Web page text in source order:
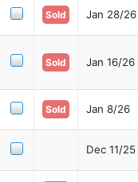
Sold Jan 28/26
Sold Jan 16/26
Sold Jan 8/26
Dec 11/25